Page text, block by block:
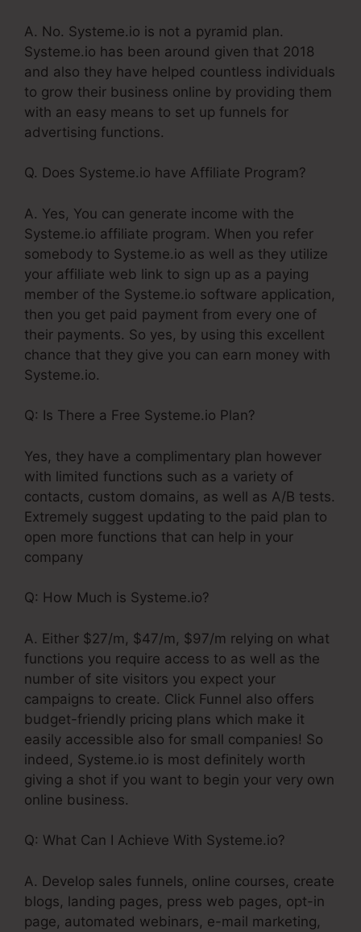
A. No. Systeme.io is not a pyramid plan.
Systeme.io has been around given that 2018
and also they have helped countless individuals
to grow their business online by providing them
with an easy means to set up funnels for
advertising functions.
Q. Does Systeme.io have Affiliate Program?
A. Yes, You can generate income with the
Systeme.io affiliate program. When you refer
somebody to Systeme.io as well as they utilize
your affiliate web link to sign up as a paying
member of the Systeme.io software application,
then you get paid payment from every one of
their payments. So yes, by using this excellent
chance that they give you can earn money with
Systeme.io.
Q: Is There a Free Systeme.io Plan?
Yes, they have a complimentary plan however
with limited functions such as a variety of
contacts, custom domains, as well as A/B tests.
Extremely suggest updating to the paid plan to
open more functions that can help in your
company
Q: How Much is Systeme.io?
A. Either $27/m, $47/m, $97/m relying on what
functions you require access to as well as the
number of site visitors you expect your
campaigns to create. Click Funnel also offers
budget-friendly pricing plans which make it
easily accessible also for small companies! So
indeed, Systeme.io is most definitely worth
giving a shot if you want to begin your very own
online business.
Q: What Can I Achieve With Systeme.io?
A. Develop sales funnels, online courses, create
blogs, landing pages, press web pages, opt-in
page, automated webinars, e-mail marketing,